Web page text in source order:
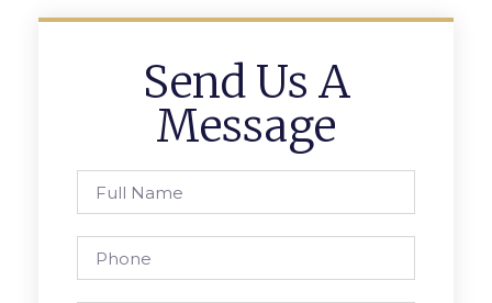
Send Us A
Message